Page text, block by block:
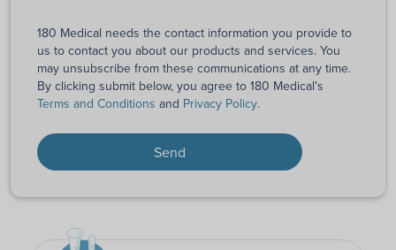
180 Medical needs the contact information you provide to
us to contact you about our products and services. You
may unsubscribe from these communications at any time.
By clicking submit below, you agree to 180 Medical's
Terms and Conditions and Privacy Policy.